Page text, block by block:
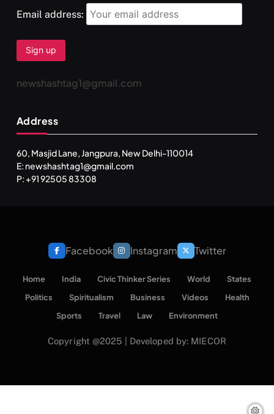
Email address:
newshashtag1@gmail.com
Address
60, Masjid Lane, Jangpura, New Delhi-110014
E: newshashtag1@gmail.com
P: +91 92505 83308
Facebook Instagram Twitter
Home India Civic Thinker Series World
States
Politics
Spiritualism Business Videos
Health
Sports
Travel Law Environment
Copyright @2025 | Developed by: MIECOR